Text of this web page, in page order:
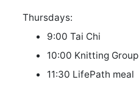
Thursdays:
9:00 Tai Chi
10:00 Knitting Group
11:30 LifePath meal